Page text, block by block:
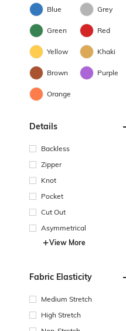
Blue Grey
Green Red
Yellow Khaki
Brown Purple
Orange
Details
Backless
Zipper
Knot
Pocket
Cut Out
Asymmetrical
View More
Fabric Elasticity
Medium Stretch
High Stretch